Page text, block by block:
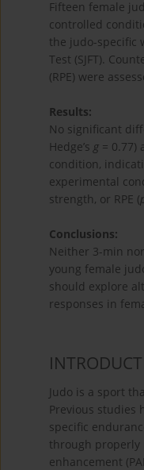
Fifteen female
controlled
the judo-specific
Test (SJFT).
(RPE) were
Results:
No significant
Hedge’s g = 0.77)
condition,
experimental
strength, or RPE (
Conclusions:
Neither 3-min
young female
should explore
responses in
Judo is a sport
Previous studies
specific
through properly
enhancement